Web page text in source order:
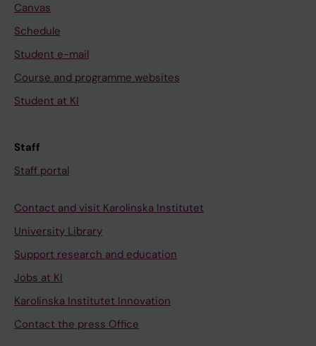
Canvas
Schedule
Student e-mail
Course and programme websites
Student at KI
Staff
Staff portal
Contact and visit Karolinska Institutet
University Library
Support research and education
Jobs at KI
Karolinska Institutet Innovation
Contact the press Office